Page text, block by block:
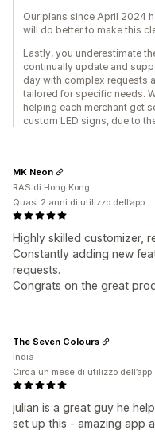
Our plans since April 2024
will do better to make this
Lastly, you underestimate
continually update and
day with complex requests
tailored for specific needs.
helping each merchant get
custom LED signs, due to
Highly skilled customizer,
Constantly adding new
requests.
Congrats on the great
MK Neon
RAS di Hong Kong
Quasi 2 anni di utilizzo dell’app
julian is a great guy he
set up this - amazing app
The Seven Colours
India
Circa un mese di utilizzo dell’app